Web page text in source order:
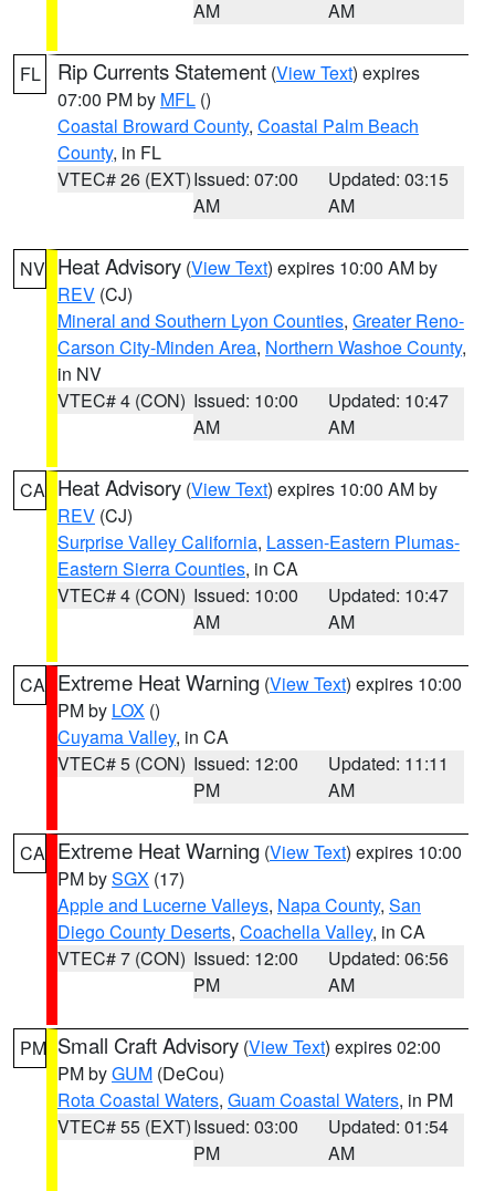
AM
AM
FL Rip Currents Statement (View Text) expires
07:00 PM by MFL ()
Coastal Broward County, Coastal Palm Beach
County, in FL
VTEC# 26 (EXT)Issued: 07:00
AM
Updated: 03:15
AM
NV Heat Advisory (View Text) expires 10:00 AM by
REV (CJ)
Mineral and Southern Lyon Counties, Greater Reno-
Carson City-Minden Area, Northern Washoe County,
in NV
VTEC# 4 (CON) Issued: 10:00
AM
Updated: 10:47
AM
CA Heat Advisory (View Text) expires 10:00 AM by
REV (CJ)
Surprise Valley California, Lassen-Eastern Plumas-
Eastern Sierra Counties, in CA
VTEC# 4 (CON) Issued: 10:00
AM
Updated: 10:47
AM
CA Extreme Heat Warning (View Text) expires 10:00
PM by LOX ()
Cuyama Valley, in CA
VTEC# 5 (CON) Issued: 12:00
PM
Updated: 11:11
AM
CA Extreme Heat Warning (View Text) expires 10:00
PM bySGX (17)
Apple and Lucerne Valleys, Napa County, San
Diego County Deserts, Coachella Valley, in CA
VTEC# 7 (CON) Issued: 12:00
PM
Updated: 06:56
AM
PM Small Craft Advisory (View Text) expires 02:00
PM byGUM (DeCou)
Rota Coastal Waters, Guam Coastal Waters, in PM
VTEC# 55 (EXT)Issued: 03:00
PM
Updated: 01:54
AM